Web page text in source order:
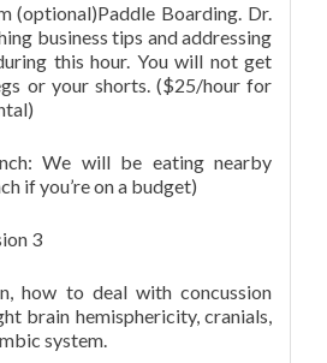
(optional)Paddle Boarding. Dr.
business tips and addressing
this hour. You will not get
or your shorts. ($25/hour for
We will be eating nearby
if you’re on a budget)
3
how to deal with concussion
brain hemisphericity, cranials,
system.